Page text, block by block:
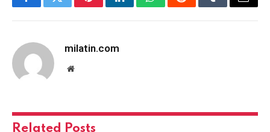
FacebookTwitterPinterestLinkedInWhatsAppRedditTumblrEmail
milatin.com
Website
Related Posts